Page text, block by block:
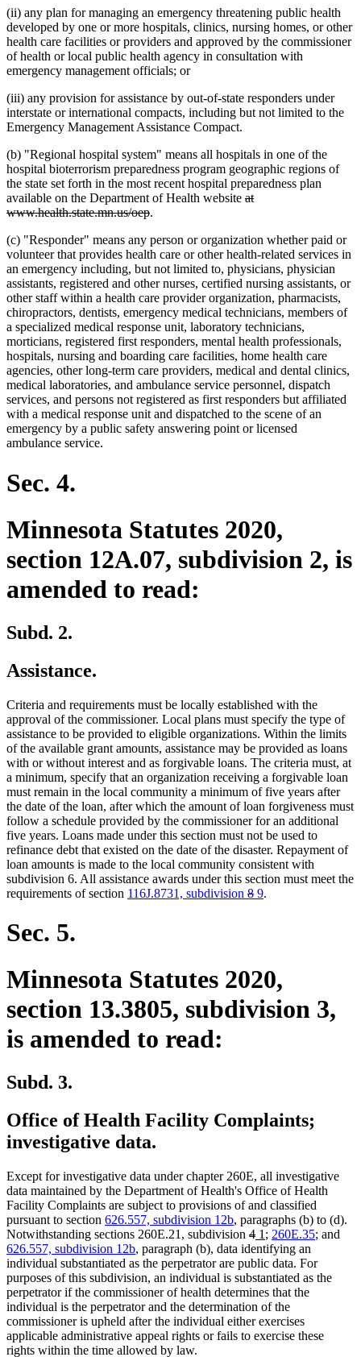
(ii) any plan for managing an emergency threatening public health
developed by one or more hospitals, clinics, nursing homes, or other
health care facilities or providers and approved by the commissioner
of health or local public health agency in consultation with
emergency management officials; or
(iii) any provision for assistance by out-of-state responders under
interstate or international compacts, including but not limited to the
Emergency Management Assistance Compact.
(b) "Regional hospital system" means all hospitals in one of the
hospital bioterrorism preparedness program geographic regions of
the state set forth in the most recent hospital preparedness plan
available on the Department of Health website deleted
at
www.health.state.mn.us/oepdeleted
end
.
(c) "Responder" means any person or organization whether paid or
volunteer that provides health care or other health-related services in
an emergency including, but not limited to, physicians, physician
assistants, registered and other nurses, certified nursing assistants, or
other staff within a health care provider organization, pharmacists,
chiropractors, dentists, emergency medical technicians, members of
a specialized medical response unit, laboratory technicians,
morticians, registered first responders, mental health professionals,
hospitals, nursing and boarding care facilities, home health care
agencies, other long-term care providers, medical and dental clinics,
medical laboratories, and ambulance service personnel, dispatch
services, and persons not registered as first responders but affiliated
with a medical response unit and dispatched to the scene of an
emergency by a public safety answering point or licensed
ambulance service.
Sec. 4.
Minnesota Statutes 2020,
section 12A.07, subdivision 2, is
amended to read:
Subd. 2.
Assistance.
Criteria and requirements must be locally established with the
approval of the commissioner. Local plans must specify the type of
assistance to be provided to eligible organizations. Within the limits
of the available grant amounts, assistance may be provided as loans
with or without interest and as forgivable loans. The criteria must, at
a minimum, specify that an organization receiving a forgivable loan
must remain in the local community a minimum of five years after
the date of the loan, after which the amount of loan forgiveness must
follow a schedule provided by the commissioner for an additional
five years. Loans made under this section must not be used to
refinance debt that existed on the date of the disaster. Repayment of
loan amounts is made to the local community consistent with
subdivision 6. All assistance awards under this section must meet the
requirements of section 116J.8731, subdivision deleted
8deleted
new
9new
.
Sec. 5.
Minnesota Statutes 2020,
section 13.3805, subdivision 3,
is amended to read:
Subd. 3.
Office of Health Facility Complaints;
investigative data.
Except for investigative data under chapter 260E, all investigative
data maintained by the Department of Health's Office of Health
Facility Complaints are subject to provisions of and classified
pursuant to section 626.557, subdivision 12b, paragraphs (b) to (d).
Notwithstanding sections 260E.21, subdivision deleted
text
begin
4deleted
text
end
new
text
begin
1 new
text
end
; 260E.35; and
626.557, subdivision 12b, paragraph (b), data identifying an
individual substantiated as the perpetrator are public data. For
purposes of this subdivision, an individual is substantiated as the
perpetrator if the commissioner of health determines that the
individual is the perpetrator and the determination of the
commissioner is upheld after the individual either exercises
applicable administrative appeal rights or fails to exercise these
rights within the time allowed by law.